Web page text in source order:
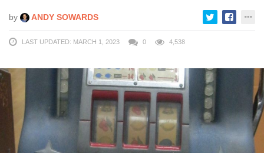
by ANDY SOWARDS
LAST UPDATED: MARCH 1, 2023 0 4,538